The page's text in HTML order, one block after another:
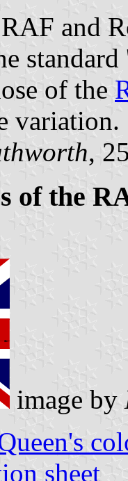
and
of the
variation.
,
of the
image by
sheet